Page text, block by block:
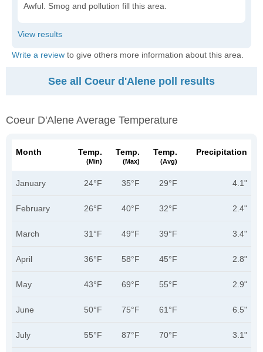
Awful. Smog and pollution fill this area.
Write a review to give others more information about this area.
See all Coeur d'Alene poll results
Coeur D'Alene Average Temperature
Month Temp.
(min)
Temp.
(max)
Temp.
(avg)
Precipitation
January 24°F 35°F 29°F 4.1"
February 26°F 40°F 32°F 2.4"
March 31°F 49°F 39°F 3.4"
April 36°F 58°F 45°F 2.8"
May 43°F 69°F 55°F 2.9"
June 50°F 75°F 61°F 6.5"
July 55°F 87°F 70°F 3.1"